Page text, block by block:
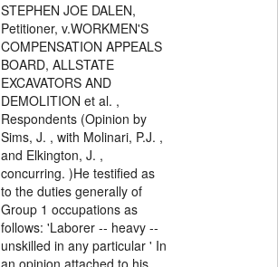
STEPHEN JOE DALEN,
Petitioner, v.WORKMEN'S
COMPENSATION APPEALS
BOARD, ALLSTATE
EXCAVATORS AND
DEMOLITION et al. ,
Respondents (Opinion by
Sims, J. , with Molinari, P.J. ,
and Elkington, J. ,
concurring. )He testified as
to the duties generally of
Group 1 occupations as
follows: 'Laborer -- heavy --
unskilled in any particular ' In
an opinion attached to his